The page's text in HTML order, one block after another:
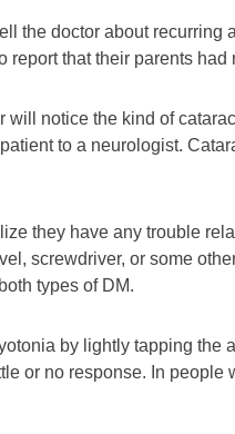
the doctor about recurring
report that their parents
will notice the kind of
to a neurologist.
they have any trouble
screwdriver, or some
types of DM.
by lightly tapping the
or no response. In